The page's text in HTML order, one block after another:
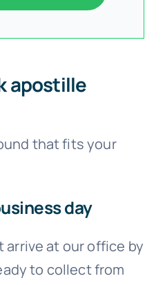
apostille
that fits your
day
arrive at our office by
to collect from